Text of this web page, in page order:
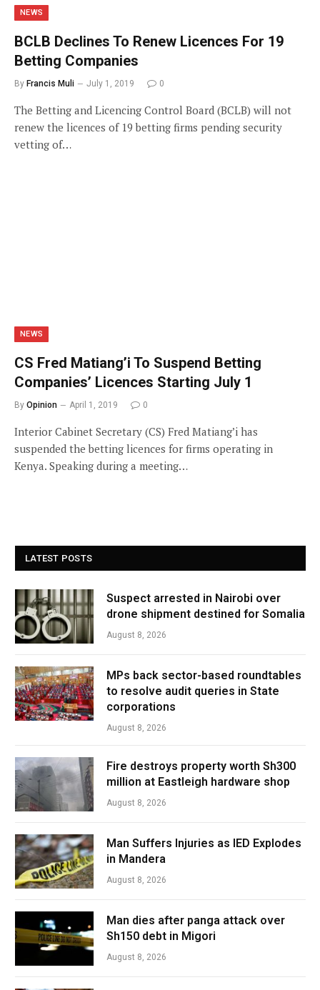
NEWS
BCLB Declines To Renew Licences For 19
Betting Companies
By Francis Muli July 1, 2019 0
The Betting and Licencing Control Board (BCLB) will not
renew the licences of 19 betting firms pending security
vetting of…
NEWS
CS Fred Matiang’i To Suspend Betting
Companies’ Licences Starting July 1
By Opinion April 1, 2019 0
Interior Cabinet Secretary (CS) Fred Matiang’i has
suspended the betting licences for firms operating in
Kenya. Speaking during a meeting…
LATEST POSTS
Suspect arrested in Nairobi over
drone shipment destined for Somalia
August 8, 2026
MPs back sector-based roundtables
to resolve audit queries in State
corporations
August 8, 2026
Fire destroys property worth Sh300
million at Eastleigh hardware shop
August 8, 2026
Man Suffers Injuries as IED Explodes
in Mandera
August 8, 2026
Man dies after panga attack over
Sh150 debt in Migori
August 8, 2026